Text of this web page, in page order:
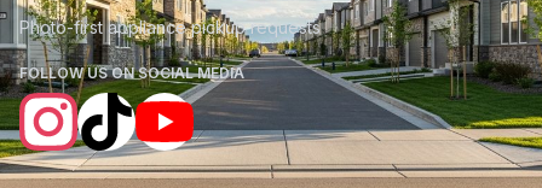
Photo-first appliance pickup requests
FOLLOW US ON SOCIAL MEDIA